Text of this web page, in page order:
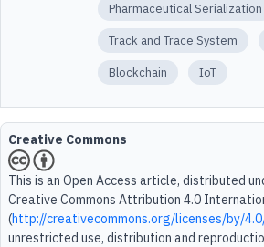
Pharmaceutical Serialization
Track and Trace System
Blockchain IoT
Creative Commons
This is an Open Access article, distributed
Creative Commons Attribution 4.0
(http://creativecommons.org/licenses/by/
unrestricted use, distribution and